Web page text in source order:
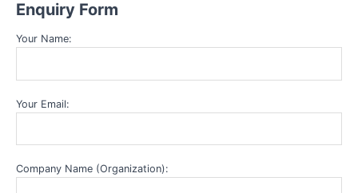
Enquiry Form
Your Name:
Your Email:
Company Name (Organization):